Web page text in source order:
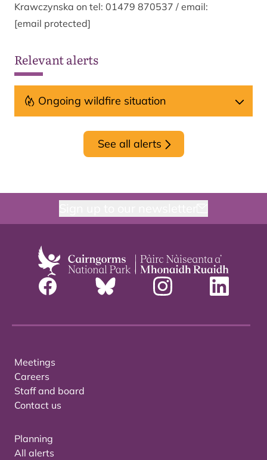
Krawczynska on tel: 01479 870537 / email:
[email protected]
Relevant alerts
Ongoing wildfire situation
See all alerts
Meetings
Careers
Staff and board
Contact us
Planning
All alerts